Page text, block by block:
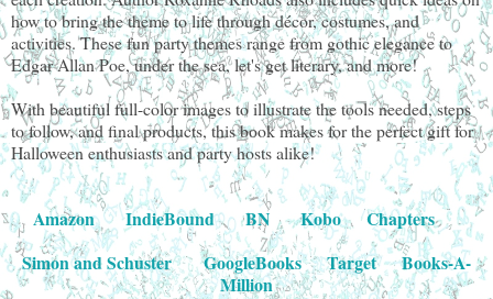
how to bring the theme to life through décor, costumes, and
activities. These fun party themes range from gothic elegance to
Edgar Allan Poe, under the sea, let's get literary, and more!
With beautiful full-color images to illustrate the tools needed, steps
to follow, and final products, this book makes for the perfect gift for
Halloween enthusiasts and party hosts alike!
Amazon IndieBound BN Kobo
Chapters
Simon and Schuster
GoogleBooks Target
Books-A-
Million